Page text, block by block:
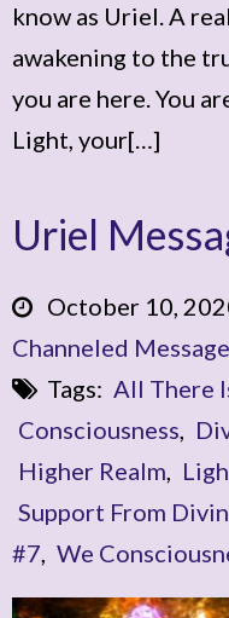
know as Uriel. A
awakening to the
you are here. You
Light, your[…]
Uriel
October 10,
Channeled
Tags: All There
Consciousness,
Higher Realm,
Support From
#7, We